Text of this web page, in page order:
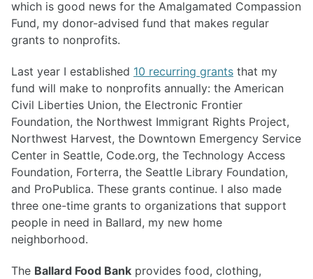
which is good news for the Amalgamated Compassion
Fund, my donor-advised fund that makes regular
grants to nonprofits.
Last year I established 10 recurring grants that my
fund will make to nonprofits annually: the American
Civil Liberties Union, the Electronic Frontier
Foundation, the Northwest Immigrant Rights Project,
Northwest Harvest, the Downtown Emergency Service
Center in Seattle, Code.org, the Technology Access
Foundation, Forterra, the Seattle Library Foundation,
and ProPublica. These grants continue. I also made
three one-time grants to organizations that support
people in need in Ballard, my new home
neighborhood.
The Ballard Food Bank provides food, clothing,